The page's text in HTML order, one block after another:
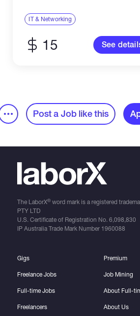
Illustrator. -...
IT & Networking
15 See
Post a Job like this
The LaborX®word mark is a registered
PTY LTD
U.S. Certificate of Registration No. 6,098,830
IP Australia Trade Mark Number 1960088
Gigs
Freelance Jobs
Full-time Jobs
Freelancers
Premium
Job Mining
About Full-
About Us